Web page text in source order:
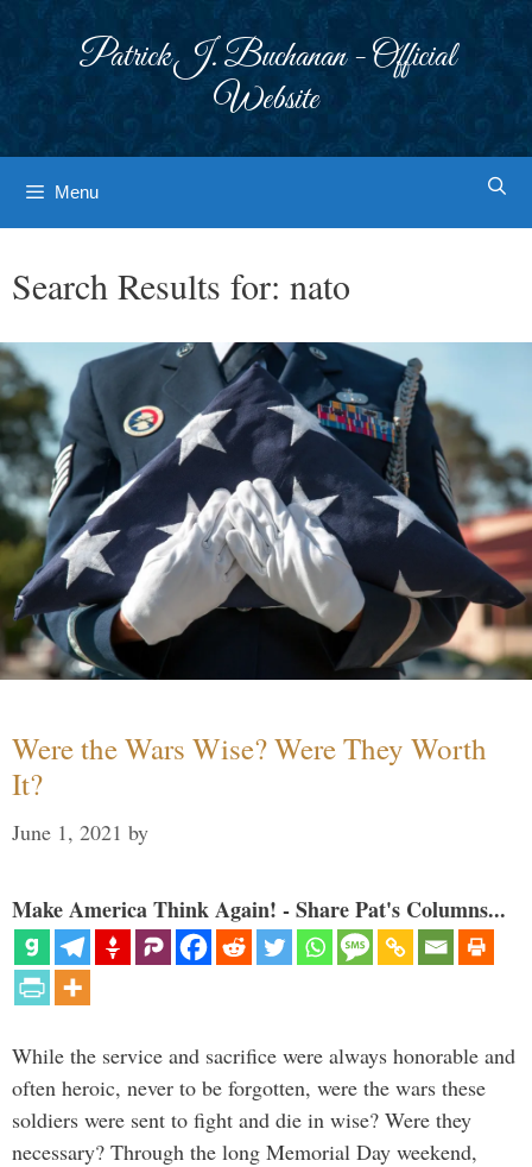
Patrick J. Buchanan - Official
Website
Menu
Search Results for: nato
Were the Wars Wise? Were They Worth
It?
June 1, 2021 by
Make America Think Again! - Share Pat's Columns...
While the service and sacrifice were always honorable and
often heroic, never to be forgotten, were the wars these
soldiers were sent to fight and die in wise? Were they
necessary? Through the long Memorial Day weekend,